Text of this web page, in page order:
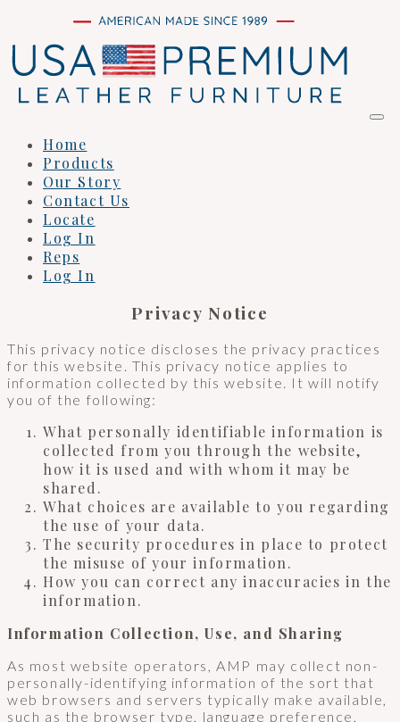
Home
Products
Our Story
Contact Us
Locate
Log In
Reps
Log In
Privacy Notice
This privacy notice discloses the privacy practices
for this website. This privacy notice applies to
information collected by this website. It will notify
you of the following:
What personally identifiable information is
collected from you through the website,
how it is used and with whom it may be
shared.
What choices are available to you regarding
the use of your data.
The security procedures in place to protect
the misuse of your information.
How you can correct any inaccuracies in the
information.
Information Collection, Use, and Sharing
As most website operators, AMP may collect non-
personally-identifying information of the sort that
web browsers and servers typically make available,
such as the browser type, language preference,